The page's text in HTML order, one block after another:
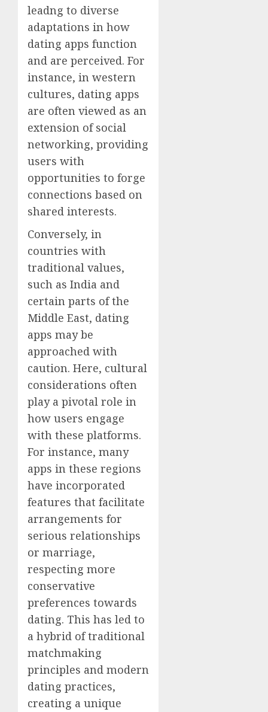
leadng to diverse
adaptations in how
dating apps function
and are perceived. For
instance, in western
cultures, dating apps
are often viewed as an
extension of social
networking, providing
users with
opportunities to forge
connections based on
shared interests.
Conversely, in
countries with
traditional values,
such as India and
certain parts of the
Middle East, dating
apps may be
approached with
caution. Here, cultural
considerations often
play a pivotal role in
how users engage
with these platforms.
For instance, many
apps in these regions
have incorporated
features that facilitate
arrangements for
serious relationships
or marriage,
respecting more
conservative
preferences towards
dating. This has led to
a hybrid of traditional
matchmaking
principles and modern
dating practices,
creating a unique